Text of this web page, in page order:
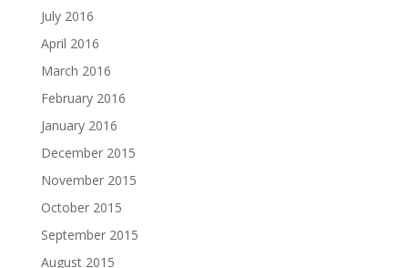
July 2016
April 2016
March 2016
February 2016
January 2016
December 2015
November 2015
October 2015
September 2015
August 2015